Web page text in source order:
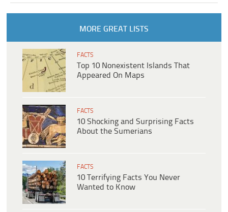
MORE GREAT LISTS
FACTS
Top 10 Nonexistent Islands That
Appeared On Maps
FACTS
10 Shocking and Surprising Facts
About the Sumerians
FACTS
10 Terrifying Facts You Never
Wanted to Know